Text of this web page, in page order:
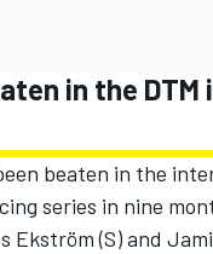
in the DTM
beaten in the
series in nine
Ekström (S) and